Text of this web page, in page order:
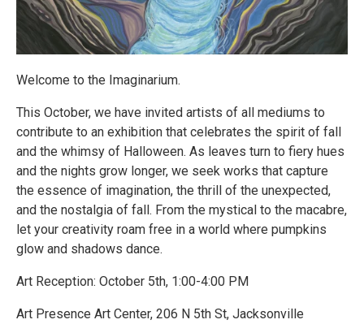
Welcome to the Imaginarium.
This October, we have invited artists of all mediums to
contribute to an exhibition that celebrates the spirit of fall
and the whimsy of Halloween. As leaves turn to fiery hues
and the nights grow longer, we seek works that capture
the essence of imagination, the thrill of the unexpected,
and the nostalgia of fall. From the mystical to the macabre,
let your creativity roam free in a world where pumpkins
glow and shadows dance.
Art Reception: October 5th, 1:00-4:00 PM
Art Presence Art Center, 206 N 5th St, Jacksonville